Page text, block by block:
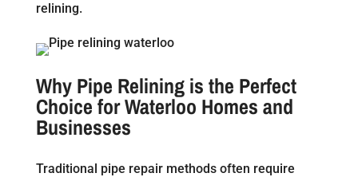
relining.
Why Pipe Relining is the Perfect
Choice for Waterloo Homes and
Businesses
Traditional pipe repair methods often require